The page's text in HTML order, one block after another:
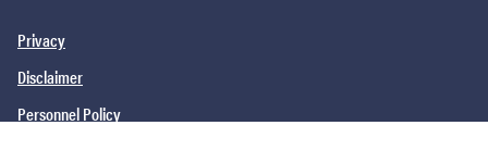
Privacy
Disclaimer
Personnel Policy